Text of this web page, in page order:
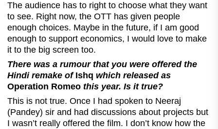
The audience has to right to choose what they want
to see. Right now, the OTT has given people
enough choices. Maybe in the future, if I am good
enough to support economics, I would love to make
it to the big screen too.
There was a rumour that you were offered the
Hindi remake of Ishq which released as
Operation Romeo this year. Is it true?
This is not true. Once I had spoken to Neeraj
(Pandey) sir and had discussions about projects but
I wasn’t really offered the film. I don’t know how the